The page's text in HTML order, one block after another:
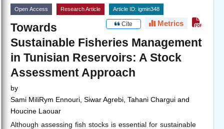
Open Access Research Article Article ID: igmin348
Cite Metrics
Towards
Sustainable Fisheries Management
in Tunisian Reservoirs: A Stock
Assessment Approach
by
Sami MiliRym Ennouri, Siwar Agrebi, Tahani Chargui and
Houcine Laouar
Although assessing fish stocks is essential for sustainable